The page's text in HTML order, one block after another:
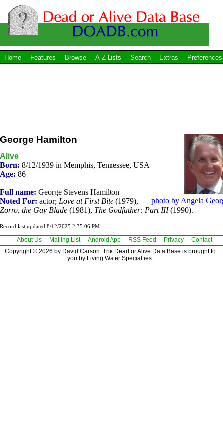
Home Features Browse A-Z Lists Search Extras Preferences
photo by Angela
George Hamilton
Alive
Born: 8/12/1939 in Memphis, Tennessee, USA
Age: 86
Full name: George Stevens Hamilton
Noted For: actor; Love at First Bite (1979),
Zorro, the Gay Blade (1981), The Godfather: Part III(1990).
Record last updated 8/12/2025 2:35:06 PM
About Us Mailing List Android App RSS Feed Privacy
Contact
Copyright © 2026 by David Carson. The Dead or Alive Data Base is brought to
you by Living Water Specialties.